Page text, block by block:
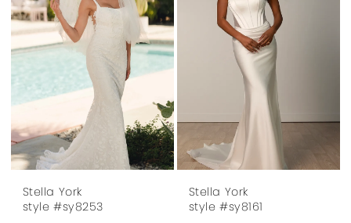
Stella York
style #sy8253
Stella York
style #sy8161